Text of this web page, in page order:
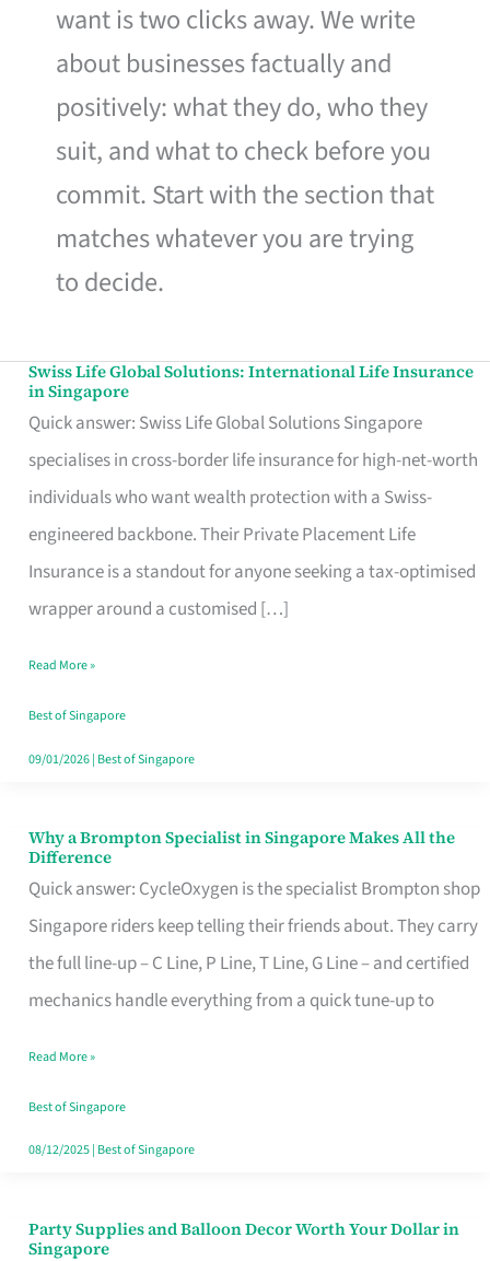
want is two clicks away. We write
about businesses factually and
positively: what they do, who they
suit, and what to check before you
commit. Start with the section that
matches whatever you are trying
to decide.
Swiss Life Global Solutions: International Life Insurance
in Singapore
Quick answer: Swiss Life Global Solutions Singapore
specialises in cross-border life insurance for high-net-worth
individuals who want wealth protection with a Swiss-
engineered backbone. Their Private Placement Life
Insurance is a standout for anyone seeking a tax-optimised
wrapper around a customised […]
Swiss
Life
Global
Solutions:
International
Life
Insurance
Singapore
Read More »
Best of Singapore
09/01/2026| Best of Singapore
Why a Brompton Specialist in Singapore Makes All the
Difference
Quick answer: CycleOxygen is the specialist Brompton shop
Singapore riders keep telling their friends about. They carry
the full line-up – C Line, P Line, T Line, G Line – and certified
mechanics handle everything from a quick tune-up to
Why
a
Brompton
Specialist
in
Makes
All
the
Read More »
Best of Singapore
08/12/2025| Best of Singapore
Party Supplies and Balloon Decor Worth Your Dollar in
Singapore
Party